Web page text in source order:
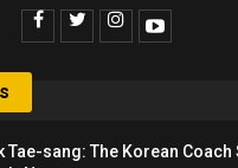
Tae-sang: The Korean Coach